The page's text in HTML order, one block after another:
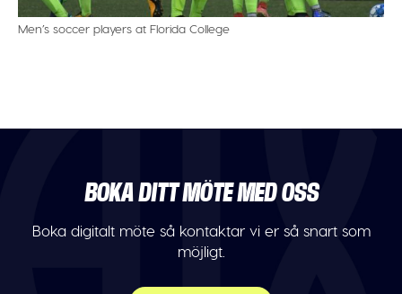
Men’s soccer players at Florida College
BOKA DITT MÖTE MED OSS
Boka digitalt möte så kontaktar vi er så snart som
möjligt.